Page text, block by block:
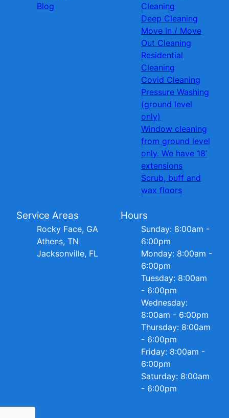
Blog
Cleaning
Deep Cleaning
Move In / Move
Out Cleaning
Residential
Cleaning
Covid Cleaning
Pressure Washing
(ground level
only)
Window cleaning
from ground level
only. We have 18’
extensions
Scrub, buff and
wax floors
Service Areas
Rocky Face, GA
Athens, TN
Jacksonville, FL
Hours
Sunday: 8:00am -
6:00pm
Monday: 8:00am -
6:00pm
Tuesday: 8:00am
- 6:00pm
Wednesday:
8:00am - 6:00pm
Thursday: 8:00am
- 6:00pm
Friday: 8:00am -
6:00pm
Saturday: 8:00am
- 6:00pm